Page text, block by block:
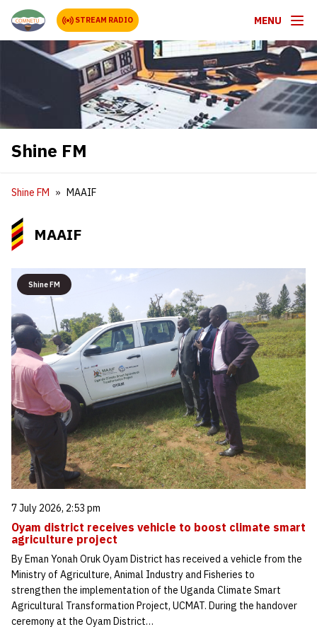
STREAM RADIO MENU
Shine FM
Shine FM MAAIF
MAAIF
Shine FM
7 July 2026, 2:53 pm
Oyam district receives vehicle to boost climate smart
agriculture project
By Eman Yonah Oruk Oyam District has received a vehicle from the
Ministry of Agriculture, Animal Industry and Fisheries to
strengthen the implementation of the Uganda Climate Smart
Agricultural Transformation Project, UCMAT. During the handover
ceremony at the Oyam District…